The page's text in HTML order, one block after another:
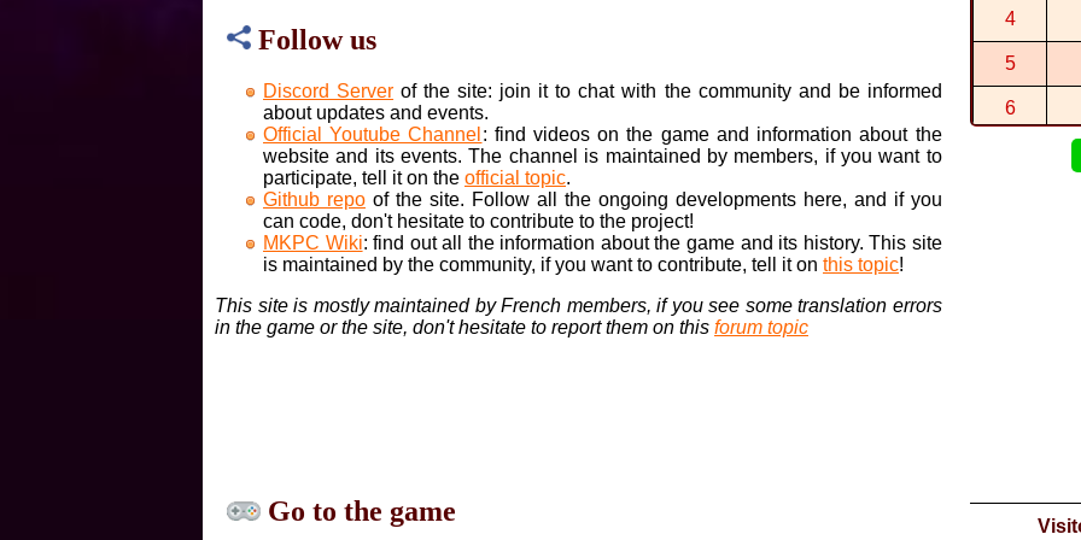
Follow us
Discord Server of the site: join it to chat with the community and be informed
about updates and events.
Official Youtube Channel : find videos on the game and information about the
website and its events. The channel is maintained by members, if you want to
participate, tell it on the official topic.
Github repoof the site. Follow all the ongoing developments here, and if you
can code, don't hesitate to contribute to the project!
MKPC Wiki: find out all the information about the game and its history. This site
is maintained by the community, if you want to contribute, tell it on this topic!
This site is mostly maintained by French members, if you see some translation errors
in the game or the site, don't hesitate to report them on this forum topic
Go to the game
0:39:657 (1
ByAlekin
hello red
Byraretra...
4
5
6